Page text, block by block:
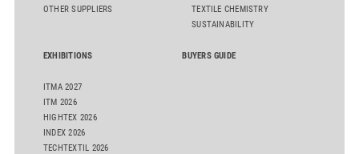
OTHER SUPPLIERS
TEXTILE CHEMISTRY
SUSTAINABILITY
EXHIBITIONS
ITMA 2027
ITM 2026
HIGHTEX 2026
INDEX 2026
TECHTEXTIL 2026
BUYERS GUIDE